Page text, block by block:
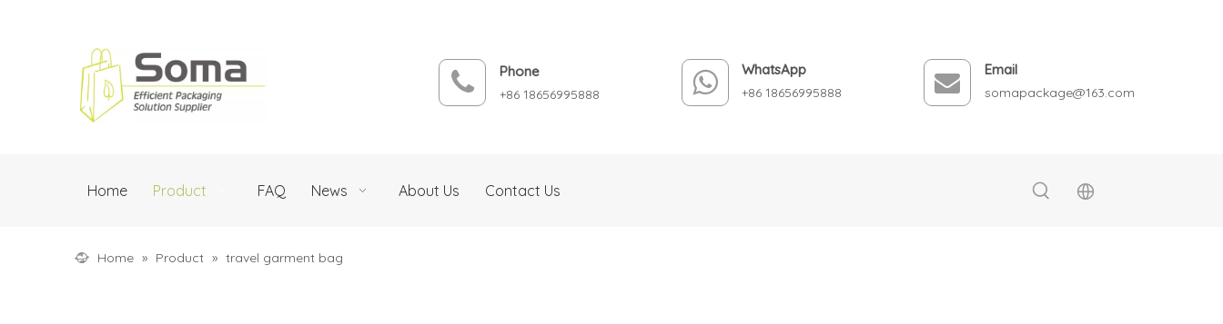
Phone
+86 18656995888
WhatsApp
+86 18656995888
Email
somapackage@163.com
Home Product FAQ News About Us Contact Us
Home » Product » travel garment bag